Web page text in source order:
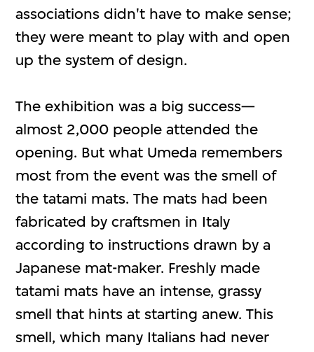
associations didn't have to make sense;
they were meant to play with and open
up the system of design.
The exhibition was a big success—
almost 2,000 people attended the
opening. But what Umeda remembers
most from the event was the smell of
the tatami mats. The mats had been
fabricated by craftsmen in Italy
according to instructions drawn by a
Japanese mat-maker. Freshly made
tatami mats have an intense, grassy
smell that hints at starting anew. This
smell, which many Italians had never